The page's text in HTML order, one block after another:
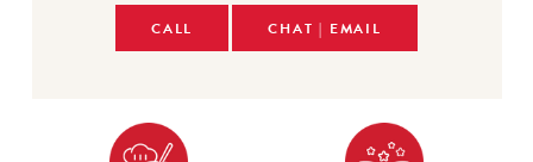
CALL CHAT | EMAIL